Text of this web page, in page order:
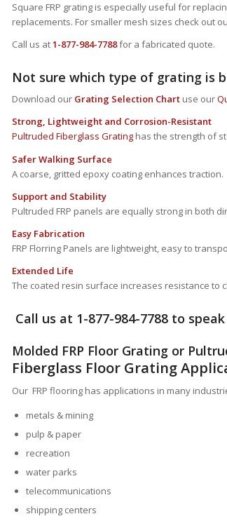
Square FRP grating is especially useful for
replacements. For smaller mesh sizes check out
Call us at1-877-984-7788for a fabricated quote.
Not sure which type of grating is
Download our Grating Selection Chart use our
Strong, Lightweight and Corrosion-Resistant
Pultruded Fiberglass Grating has the strength of
Safer Walking Surface
A coarse, gritted epoxy coating enhances traction.
Support and Stability
Pultruded FRP panels are equally strong in both
Easy Fabrication
FRP Florring Panels are lightweight, easy to
Extended Life
The coated resin surface increases resistance to
Call us at 1-877-984-7788 to
Molded FRP Floor Grating or
Fiberglass Floor Grating
Our FRP flooring has applications in many
metals & mining
pulp & paper
recreation
water parks
telecommunications
shipping centers